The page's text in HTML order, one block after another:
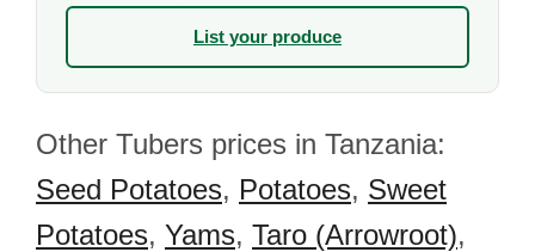
List your produce
Other Tubers prices in Tanzania:
Seed Potatoes, Potatoes, Sweet
Potatoes, Yams, Taro (Arrowroot),